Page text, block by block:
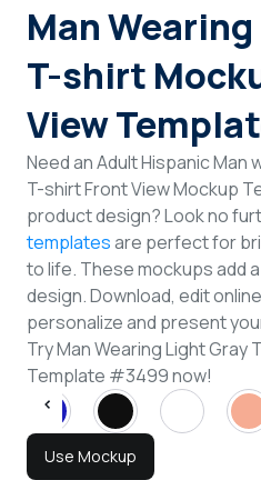
Sign
Man
T-shirt
View
Need an Adult Hispanic Man
T-shirt Front View Mockup
product design? Look no
templatesare perfect for
to life. These mockups add
design. Download, edit
personalize and present
Try Man Wearing Light Gray
Template #3499 now!
Use Mockup